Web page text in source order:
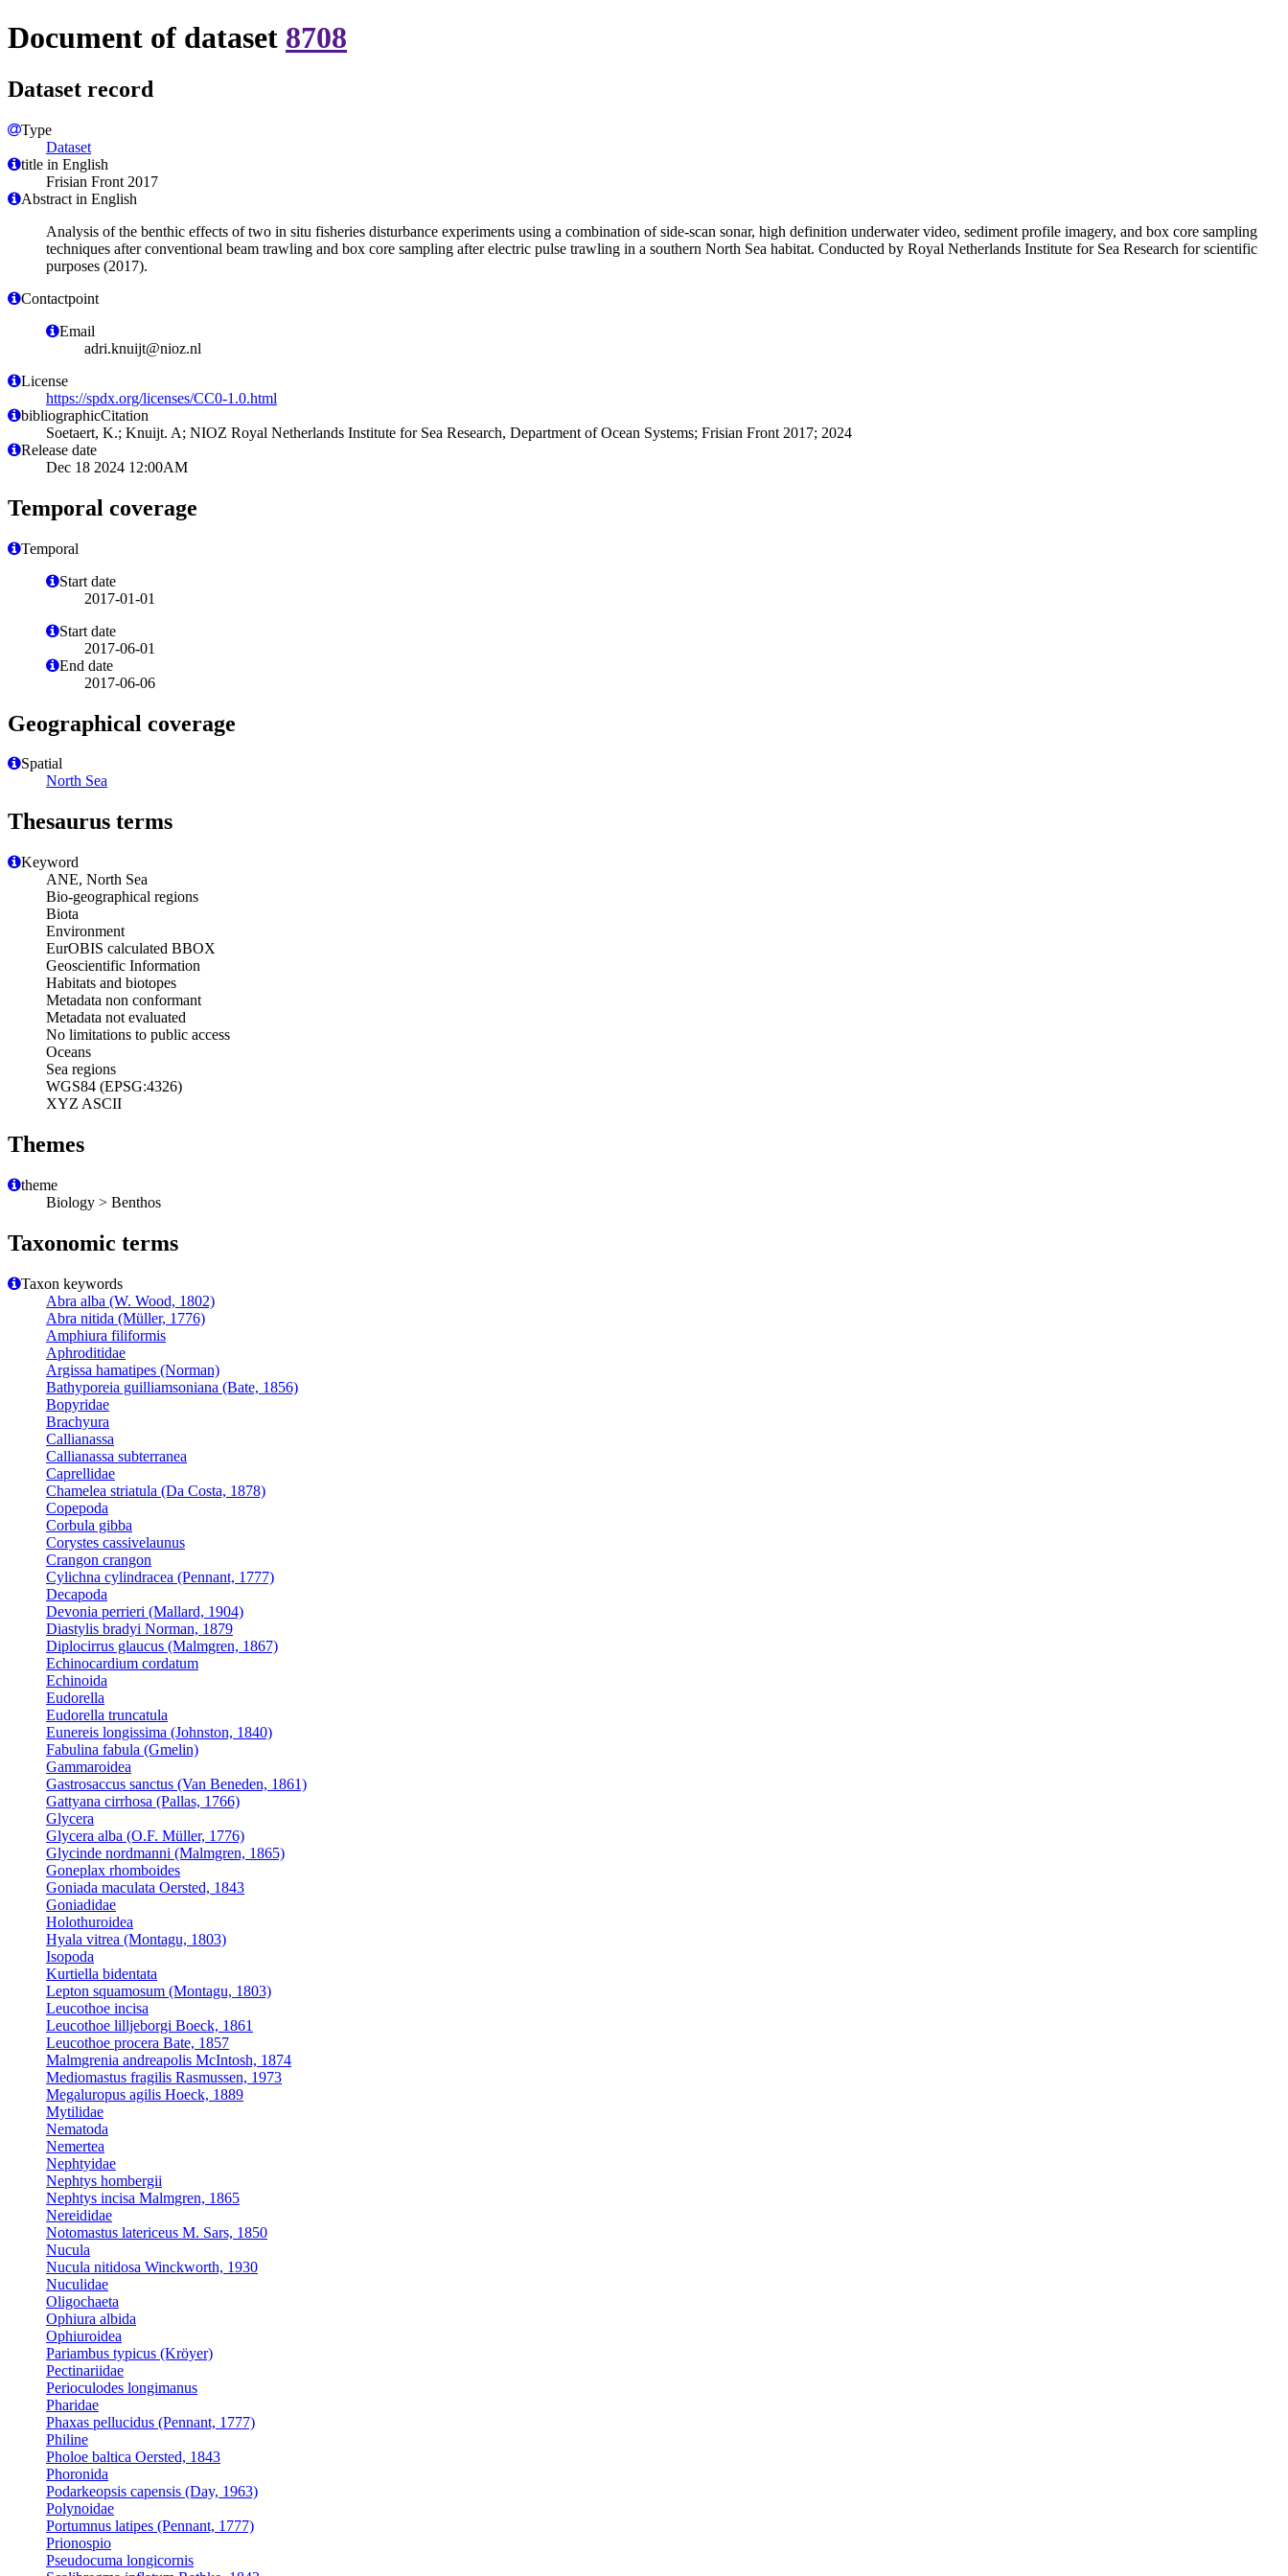
Document of dataset 8708
Dataset record
Type
Dataset
title in English
Frisian Front 2017
Abstract in English
Analysis of the benthic effects of two in situ fisheries disturbance experiments using a combination of side-scan sonar, high definition underwater video, sediment profile imagery, and box core sampling
techniques after conventional beam trawling and box core sampling after electric pulse trawling in a southern North Sea habitat. Conducted by Royal Netherlands Institute for Sea Research for scientific
purposes (2017).
Contactpoint
Email
adri.knuijt@nioz.nl
License
https://spdx.org/licenses/CC0-1.0.html
bibliographicCitation
Soetaert, K.; Knuijt. A; NIOZ Royal Netherlands Institute for Sea Research, Department of Ocean Systems; Frisian Front 2017; 2024
Release date
Dec 18 2024 12:00AM
Temporal coverage
Temporal
Start date
2017-01-01
Start date
2017-06-01
End date
2017-06-06
Geographical coverage
Spatial
North Sea
Thesaurus terms
Keyword
ANE, North Sea
Bio-geographical regions
Biota
Environment
EurOBIS calculated BBOX
Geoscientific Information
Habitats and biotopes
Metadata non conformant
Metadata not evaluated
No limitations to public access
Oceans
Sea regions
WGS84 (EPSG:4326)
XYZ ASCII
Themes
theme
Biology > Benthos
Taxonomic terms
Taxon keywords
Abra alba (W. Wood, 1802)
Abra nitida (Müller, 1776)
Amphiura filiformis
Aphroditidae
Argissa hamatipes (Norman)
Bathyporeia guilliamsoniana (Bate, 1856)
Bopyridae
Brachyura
Callianassa
Callianassa subterranea
Caprellidae
Chamelea striatula (Da Costa, 1878)
Copepoda
Corbula gibba
Corystes cassivelaunus
Crangon crangon
Cylichna cylindracea (Pennant, 1777)
Decapoda
Devonia perrieri (Mallard, 1904)
Diastylis bradyi Norman, 1879
Diplocirrus glaucus (Malmgren, 1867)
Echinocardium cordatum
Echinoida
Eudorella
Eudorella truncatula
Eunereis longissima (Johnston, 1840)
Fabulina fabula (Gmelin)
Gammaroidea
Gastrosaccus sanctus (Van Beneden, 1861)
Gattyana cirrhosa (Pallas, 1766)
Glycera
Glycera alba (O.F. Müller, 1776)
Glycinde nordmanni (Malmgren, 1865)
Goneplax rhomboides
Goniada maculata Oersted, 1843
Goniadidae
Holothuroidea
Hyala vitrea (Montagu, 1803)
Isopoda
Kurtiella bidentata
Lepton squamosum (Montagu, 1803)
Leucothoe incisa
Leucothoe lilljeborgi Boeck, 1861
Leucothoe procera Bate, 1857
Malmgrenia andreapolis McIntosh, 1874
Mediomastus fragilis Rasmussen, 1973
Megaluropus agilis Hoeck, 1889
Mytilidae
Nematoda
Nemertea
Nephtyidae
Nephtys hombergii
Nephtys incisa Malmgren, 1865
Nereididae
Notomastus latericeus M. Sars, 1850
Nucula
Nucula nitidosa Winckworth, 1930
Nuculidae
Oligochaeta
Ophiura albida
Ophiuroidea
Pariambus typicus (Kröyer)
Pectinariidae
Perioculodes longimanus
Pharidae
Phaxas pellucidus (Pennant, 1777)
Philine
Pholoe baltica Oersted, 1843
Phoronida
Podarkeopsis capensis (Day, 1963)
Polynoidae
Portumnus latipes (Pennant, 1777)
Prionospio
Pseudocuma longicornis